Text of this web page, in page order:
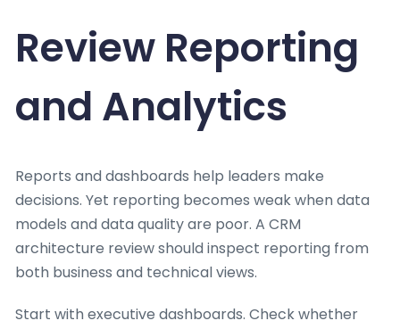
Review Reporting
and Analytics
Reports and dashboards help leaders make
decisions. Yet reporting becomes weak when data
models and data quality are poor. A CRM
architecture review should inspect reporting from
both business and technical views.
Start with executive dashboards. Check whether